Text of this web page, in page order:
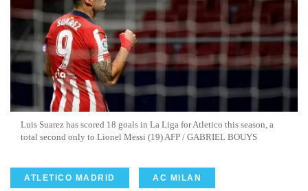
Luis Suarez has scored 18 goals in La Liga for Atletico this season, a
total second only to Lionel Messi (19) AFP / GABRIEL BOUYS
ATLETICO MADRID AC MILAN